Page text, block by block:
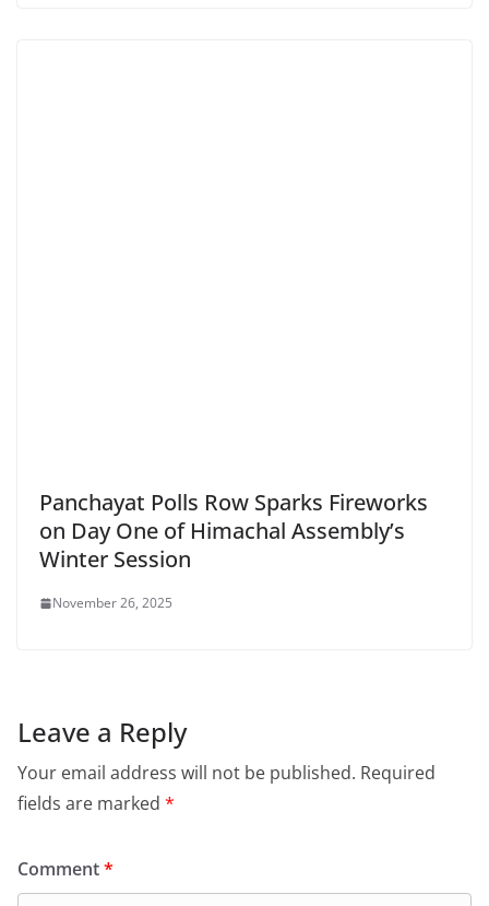
Panchayat Polls Row Sparks Fireworks
on Day One of Himachal Assembly’s
Winter Session
November 26, 2025
Leave a Reply
Your email address will not be published. Required
fields are marked *
Comment*